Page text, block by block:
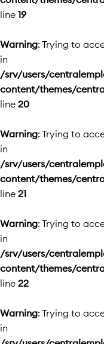
line 19
Warning: Trying to
in
/srv/users/
content/themes/
line 20
Warning: Trying to
in
/srv/users/
content/themes/
line 21
Warning: Trying to
in
/srv/users/
content/themes/
line 22
Warning: Trying to
in